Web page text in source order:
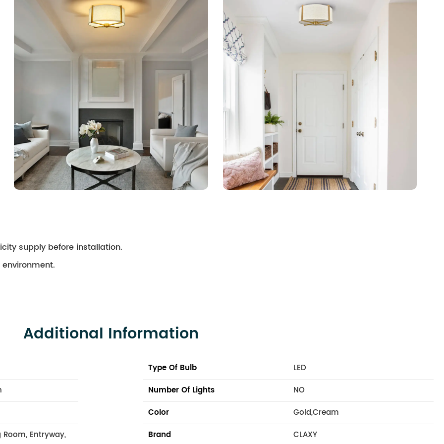
supply before installation.
Additional Information
Entryway,
Type Of Bulb
LED
Number Of Lights
NO
Color
Gold,Cream
Brand
CLAXY